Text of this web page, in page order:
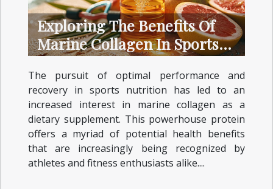
Exploring The Benefits Of
Marine Collagen In Sports
Nutrition
The pursuit of optimal performance and
recovery in sports nutrition has led to an
increased interest in marine collagen as a
dietary supplement. This powerhouse protein
offers a myriad of potential health benefits
that are increasingly being recognized by
athletes and fitness enthusiasts alike....